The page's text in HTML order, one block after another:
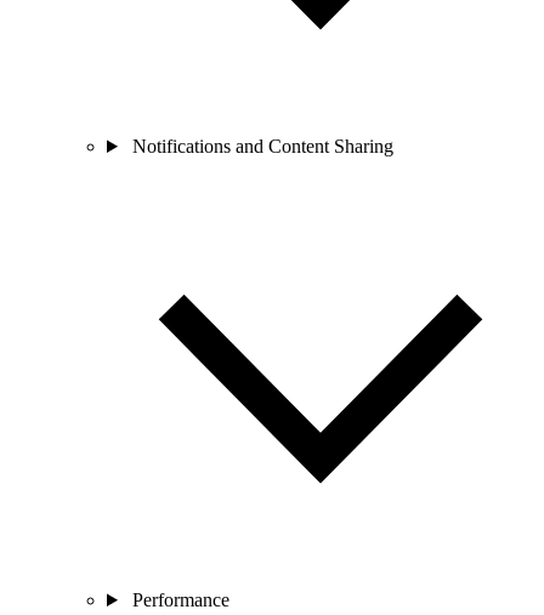
Notifications and Content Sharing
Performance